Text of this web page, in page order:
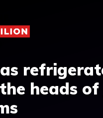
heads of